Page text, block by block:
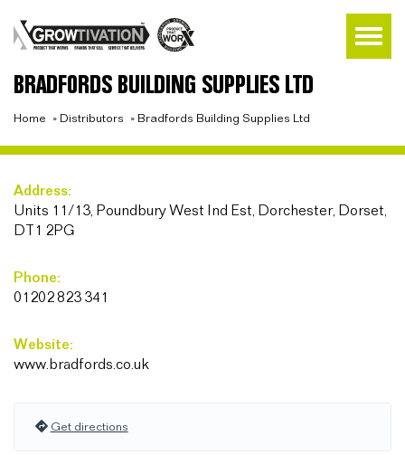
BRADFORDS BUILDING SUPPLIES LTD
Home » Distributors » Bradfords Building Supplies Ltd
Address:
Units 11/13, Poundbury West Ind Est, Dorchester, Dorset,
DT1 2PG
Phone:
01202 823 341
Website:
www.bradfords.co.uk
Get directions